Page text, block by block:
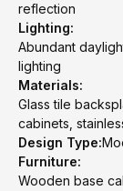
reflection
Lighting:
Abundant
lighting
Materials:
Glass tile
cabinets,
Design Type:
Furniture:
Wooden base